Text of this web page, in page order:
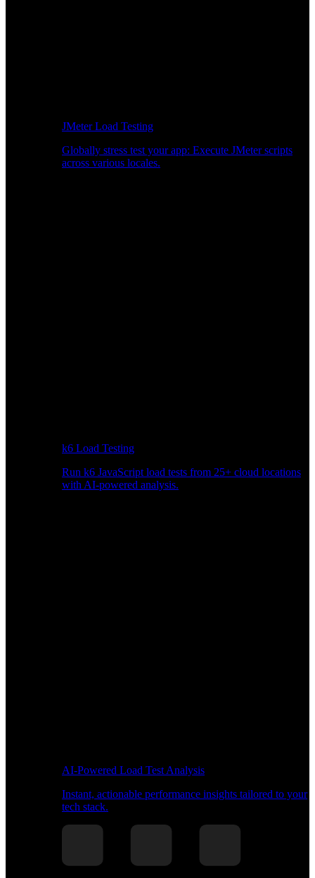
JMeter Load Testing
Globally stress test your app: Execute JMeter scripts
across various locales.
k6 Load Testing
Run k6 JavaScript load tests from 25+ cloud locations
with AI-powered analysis.
AI-Powered Load Test Analysis
Instant, actionable performance insights tailored to your
tech stack.